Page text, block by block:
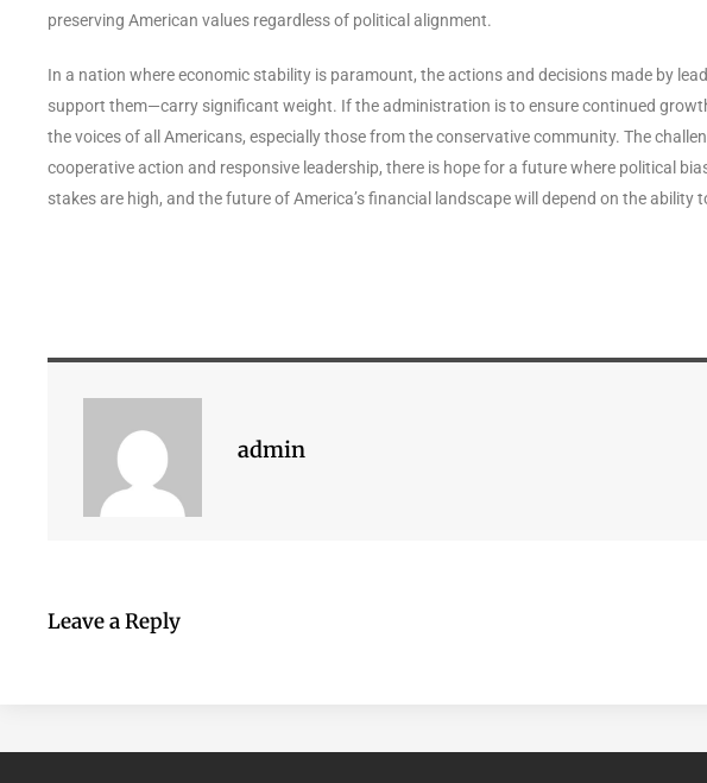
preserving American values regardless of political alignment.
In a nation where economic stability is paramount, the actions and decisions made by
support them—carry significant weight. If the administration is to ensure continued
the voices of all Americans, especially those from the conservative community. The
cooperative action and responsive leadership, there is hope for a future where political
stakes are high, and the future of America’s financial landscape will depend on the ability
admin
Leave a Reply